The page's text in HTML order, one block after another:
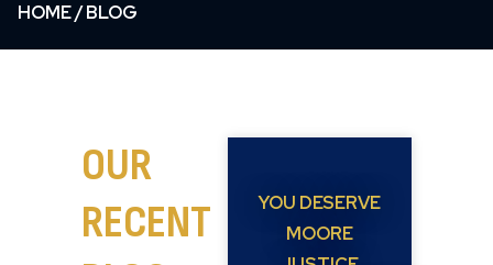
HOME/BLOG
OUR
RECENT
YOU DESERVE
MOORE